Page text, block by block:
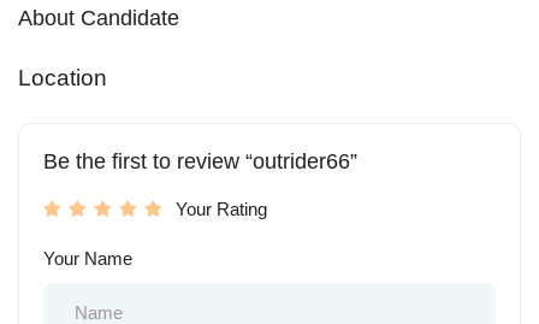
About Candidate
Location
Be the first to review “outrider66”
Your Rating
Your Name